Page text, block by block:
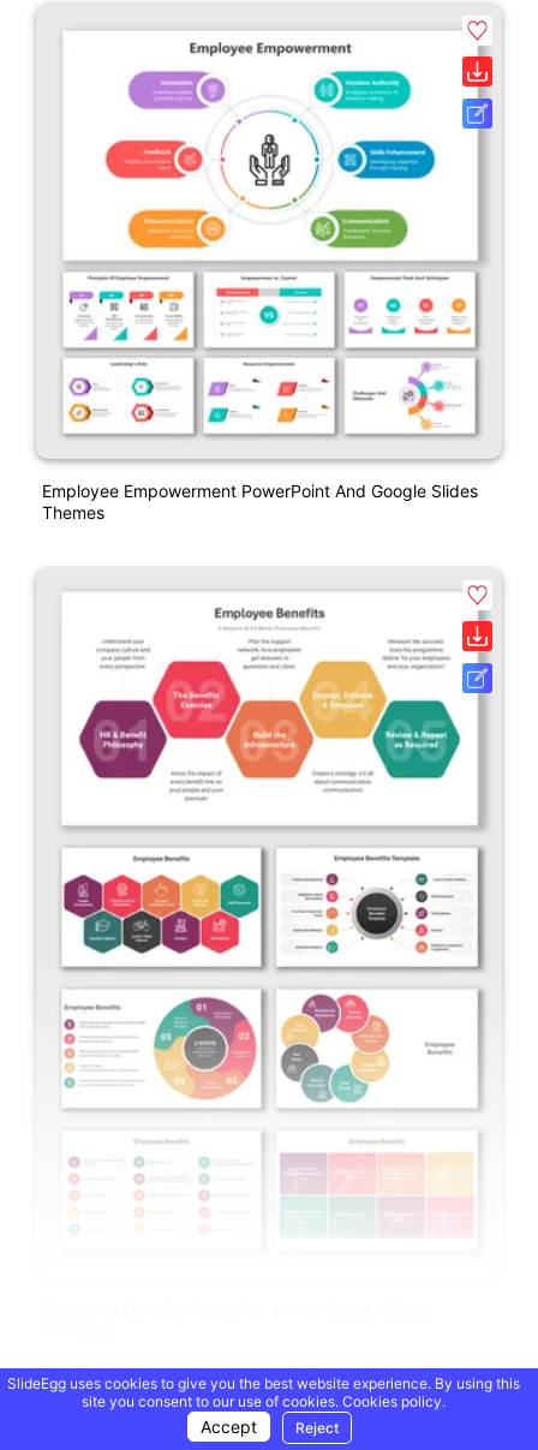
Employee Empowerment PowerPoint And Google Slides
Themes
Showing 20 of 69,218 templates
SlideEgg uses cookies to give you the best website experience. By using this
site you consent to our use of cookies. Cookies policy.
Accept Reject